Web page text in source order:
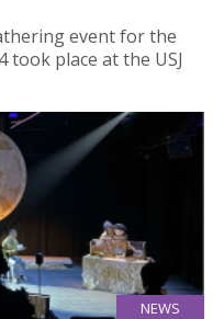
event for the
took place at the USJ
NEWS